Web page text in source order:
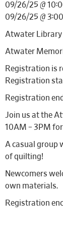
09/26/25 @
09/26/25 @
Atwater Library
Atwater
Registration is
Registration
Registration
Join us at the
10AM – 3PM
A casual group
of quilting!
Newcomers
own materials.
Registration